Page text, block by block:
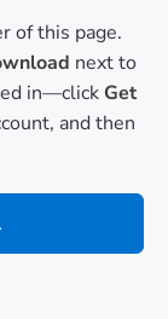
of this page.
next to
in—click Get
and then